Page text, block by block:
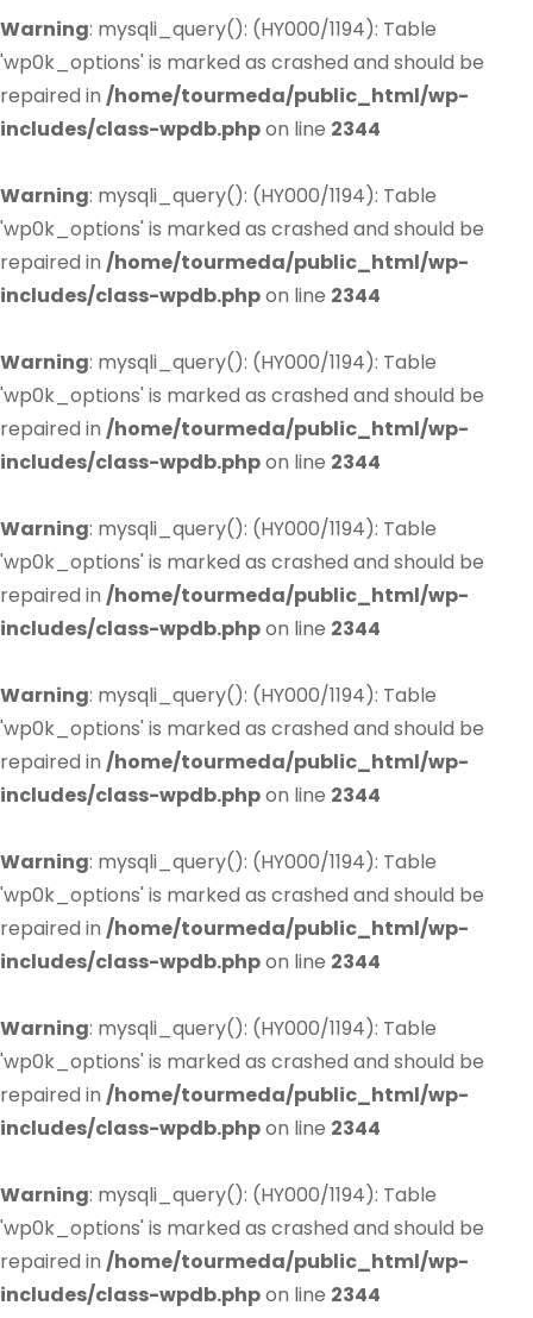
Warning: mysqli_query(): (HY000/1194): Table
'wp0k_options' is marked as crashed and should be
repaired in /home/tourmeda/public_html/wp-
includes/class-wpdb.phpon line 2344
Warning: mysqli_query(): (HY000/1194): Table
'wp0k_options' is marked as crashed and should be
repaired in /home/tourmeda/public_html/wp-
includes/class-wpdb.phpon line 2344
Warning: mysqli_query(): (HY000/1194): Table
'wp0k_options' is marked as crashed and should be
repaired in /home/tourmeda/public_html/wp-
includes/class-wpdb.phpon line 2344
Warning: mysqli_query(): (HY000/1194): Table
'wp0k_options' is marked as crashed and should be
repaired in /home/tourmeda/public_html/wp-
includes/class-wpdb.phpon line 2344
Warning: mysqli_query(): (HY000/1194): Table
'wp0k_options' is marked as crashed and should be
repaired in /home/tourmeda/public_html/wp-
includes/class-wpdb.phpon line 2344
Warning: mysqli_query(): (HY000/1194): Table
'wp0k_options' is marked as crashed and should be
repaired in /home/tourmeda/public_html/wp-
includes/class-wpdb.phpon line 2344
Warning: mysqli_query(): (HY000/1194): Table
'wp0k_options' is marked as crashed and should be
repaired in /home/tourmeda/public_html/wp-
includes/class-wpdb.phpon line 2344
Warning: mysqli_query(): (HY000/1194): Table
'wp0k_options' is marked as crashed and should be
repaired in /home/tourmeda/public_html/wp-
includes/class-wpdb.phpon line 2344